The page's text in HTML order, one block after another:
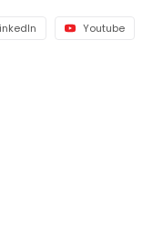
Youtube